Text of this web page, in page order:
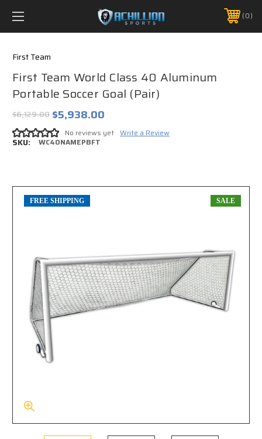
FREE SHIPPING *ON MANY ORDERS -
PHONE:888.754.0280 0
First Team
First Team World Class 40 Aluminum
Portable Soccer Goal (Pair)
$6,129.00 $5,938.00
No reviews yet Write a Review
SKU: WC40NAMEPBFT
FREE SHIPPING SALE